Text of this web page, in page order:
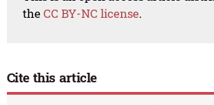
theCC BY-NC license.
Cite this article